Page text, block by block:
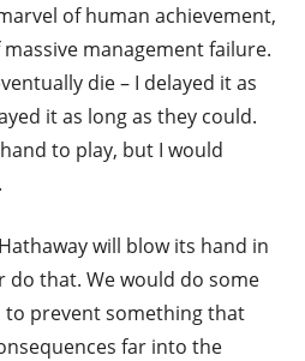
of human achievement,
management failure.
die – I delayed it as
it as long as they could.
to play, but I would
will blow its hand in
do that. We would do some
prevent something that
far into the